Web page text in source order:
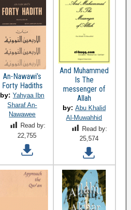
An-Nawawi’s
Forty Hadiths
by:Yahyaa Ibn
Sharaf An-
Nawawee
Read by:
22,755
And Muhammed
Is The
messenger of
Allah
by: Abu Khalid
Al-Muwahhid
Read by:
25,574